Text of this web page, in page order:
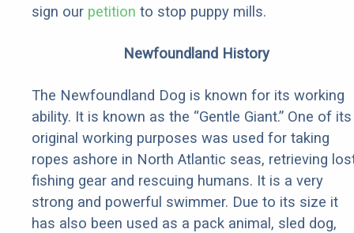
sign our petition to stop puppy mills.
Newfoundland History
The Newfoundland Dog is known for its working
ability. It is known as the “Gentle Giant.” One of its
original working purposes was used for taking
ropes ashore in North Atlantic seas, retrieving
fishing gear and rescuing humans. It is a very
strong and powerful swimmer. Due to its size it
has also been used as a pack animal, sled dog,